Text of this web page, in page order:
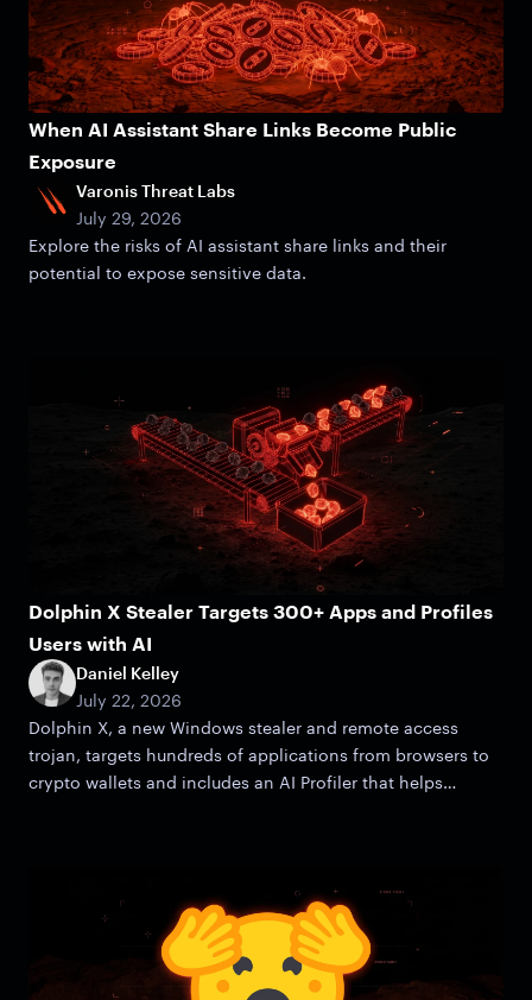
When AI Assistant Share Links Become Public
Exposure
Varonis Threat Labs
July 29, 2026
Explore the risks of AI assistant share links and their
potential to expose sensitive data.
Dolphin X Stealer Targets 300+ Apps and Profiles
Users with AI
Daniel Kelley
July 22, 2026
Dolphin X, a new Windows stealer and remote access
trojan, targets hundreds of applications from browsers to
crypto wallets and includes an AI Profiler that helps